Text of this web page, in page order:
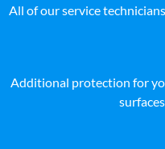
All of our service
Additional protection for